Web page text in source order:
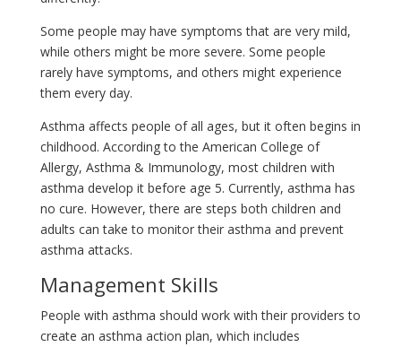
Some people may have symptoms that are very mild,
while others might be more severe. Some people
rarely have symptoms, and others might experience
them every day.
Asthma affects people of all ages, but it often begins in
childhood. According to the American College of
Allergy, Asthma & Immunology, most children with
asthma develop it before age 5. Currently, asthma has
no cure. However, there are steps both children and
adults can take to monitor their asthma and prevent
asthma attacks.
Management Skills
People with asthma should work with their providers to
create an asthma action plan, which includes